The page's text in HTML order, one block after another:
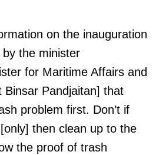
on the inauguration
the minister
for Maritime Affairs and
Binsar Pandjaitan] that
problem first. Don’t if
then clean up to the
the proof of trash